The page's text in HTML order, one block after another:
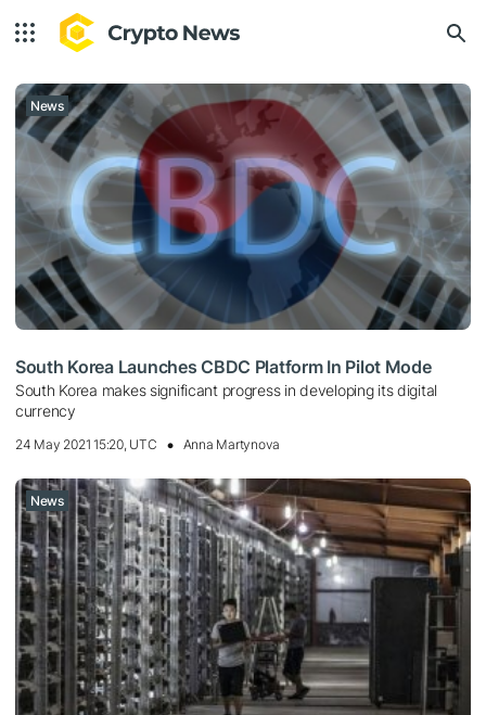
News
South Korea Launches CBDC Platform In Pilot Mode
South Korea makes significant progress in developing its digital
currency
24 May 2021 15:20, UTC Anna Martynova
News